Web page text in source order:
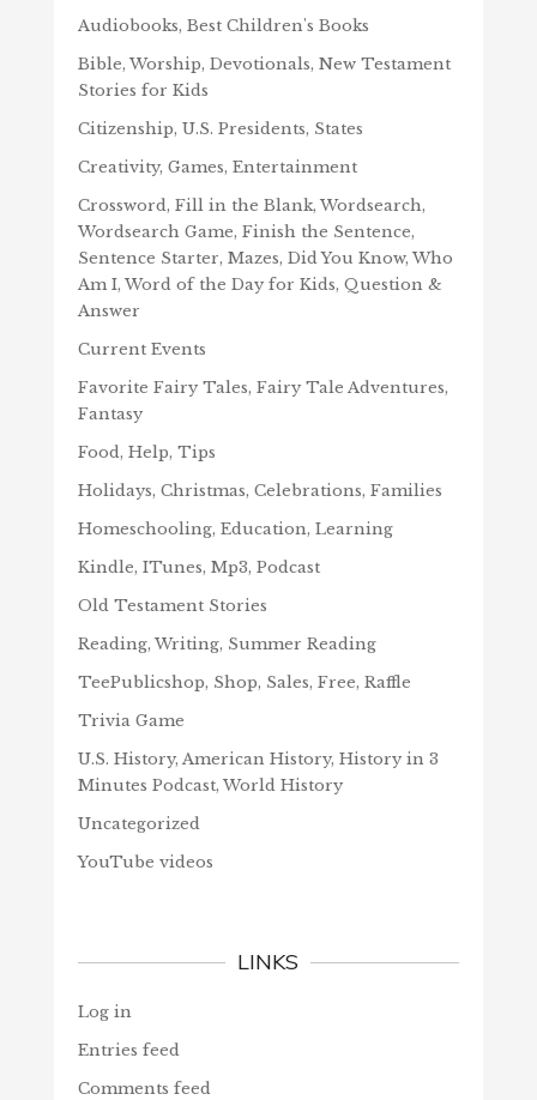
Audiobooks, Best Children's Books
Bible, Worship, Devotionals, New Testament
Stories for Kids
Citizenship, U.S. Presidents, States
Creativity, Games, Entertainment
Crossword, Fill in the Blank, Wordsearch,
Wordsearch Game, Finish the Sentence,
Sentence Starter, Mazes, Did You Know, Who
Am I, Word of the Day for Kids, Question &
Answer
Current Events
Favorite Fairy Tales, Fairy Tale Adventures,
Fantasy
Food, Help, Tips
Holidays, Christmas, Celebrations, Families
Homeschooling, Education, Learning
Kindle, ITunes, Mp3, Podcast
Old Testament Stories
Reading, Writing, Summer Reading
TeePublicshop, Shop, Sales, Free, Raffle
Trivia Game
U.S. History, American History, History in 3
Minutes Podcast, World History
Uncategorized
YouTube videos
LINKS
Log in
Entries feed
Comments feed